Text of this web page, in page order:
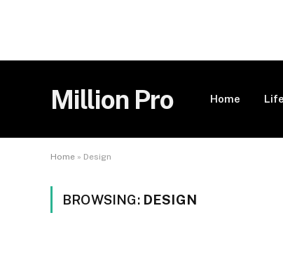
Million Pro Home
Home » Design
BROWSING: DESIGN